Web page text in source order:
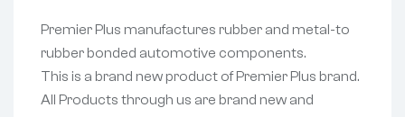
Premier Plus manufactures rubber and metal-to
rubber bonded automotive components.
This is a brand new product of Premier Plus brand.
All Products through us are brand new and